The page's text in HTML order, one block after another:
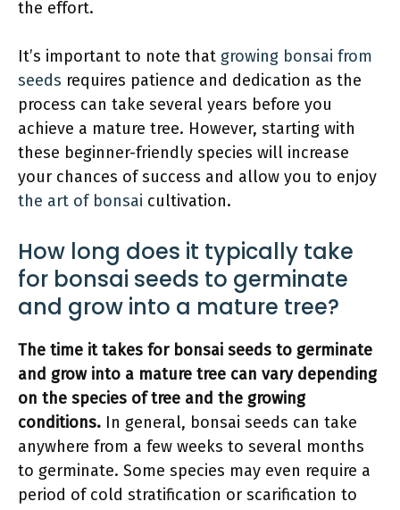
the effort.
It’s important to note that growing bonsai from
seeds requires patience and dedication as the
process can take several years before you
achieve a mature tree. However, starting with
these beginner-friendly species will increase
your chances of success and allow you to enjoy
the art of bonsai cultivation.
How long does it typically take
for bonsai seeds to germinate
and grow into a mature tree?
The time it takes for bonsai seeds to germinate
and grow into a mature tree can vary depending
on the species of tree and the growing
conditions. In general, bonsai seeds can take
anywhere from a few weeks to several months
to germinate. Some species may even require a
period of cold stratification or scarification to